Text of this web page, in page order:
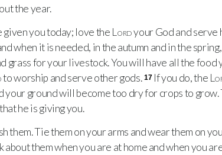
the year.
given you today; love the Lordyour God and serve
when it is needed, in the autumn and in the
grass for your livestock. You will have all the food
to worship and serve other gods. 17 If you do, the
your ground will become too dry for crops to grow.
he is giving you.
them. Tie them on your arms and wear them on
about them when you are at home and when you